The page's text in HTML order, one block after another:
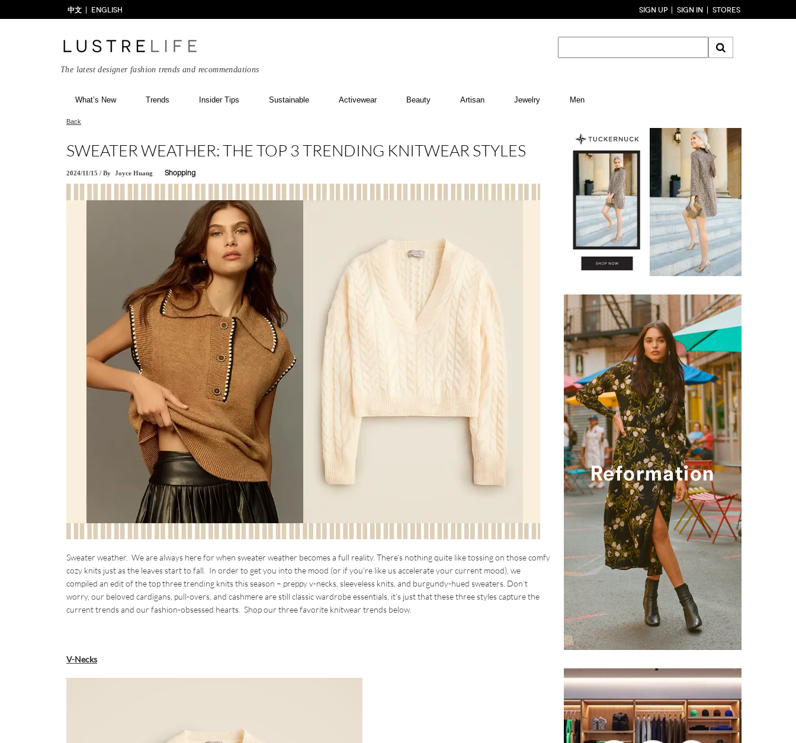
中文 ENGLISH SIGN UP SIGN IN STORES
The latest designer fashion trends and recommendations
What’s New Trends Insider Tips Sustainable Activewear Beauty Artisan Jewelry Men
Back
SWEATER WEATHER: THE TOP 3 TRENDING KNITWEAR STYLES
2024/11/15 / By Joyce Huang Shopping
Sweater weather. We are always here for when sweater weather becomes a full reality. There’s nothing quite like tossing on those comfy
cozy knits just as the leaves start to fall. In order to get you into the mood (or if you’re like us accelerate your current mood), we
compiled an edit of the top three trending knits this season – preppy v-necks, sleeveless knits, and burgundy-hued sweaters. Don’t
worry, our beloved cardigans, pull-overs, and cashmere are still classic wardrobe essentials, it’s just that these three styles capture the
current trends and our fashion-obsessed hearts. Shop our three favorite knitwear trends below.
V-Necks